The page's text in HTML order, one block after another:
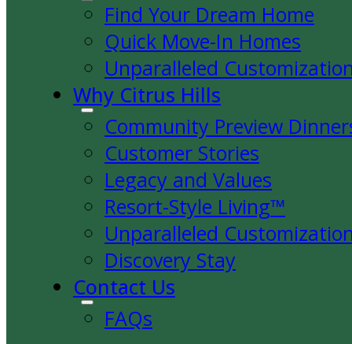
Find Your Dream Home
Quick Move-In Homes
Unparalleled
Why Citrus Hills
Community Preview
Customer Stories
Legacy and Values
Resort-Style Living™
Unparalleled
Discovery Stay
Contact Us
FAQs